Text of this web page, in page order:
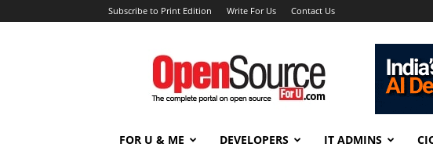
Subscribe to Print Edition Write For Us Contact Us
Open
Source
For
You
FOR U & ME DEVELOPERS IT ADMINS